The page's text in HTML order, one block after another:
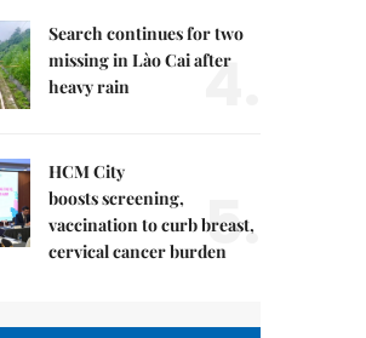
Search continues for two
missing in Lào Cai after
heavy rain
4.
HCM City
boosts screening,
vaccination to curb breast,
cervical cancer burden5.